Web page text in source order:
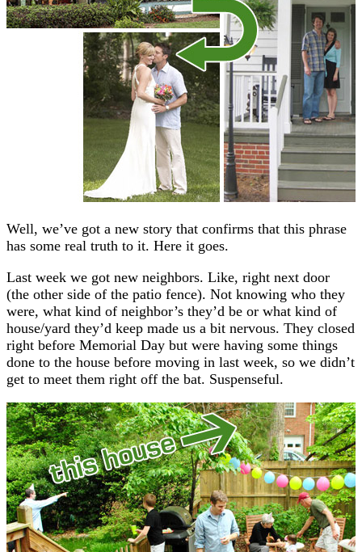
Well, we’ve got a new story that confirms that this phrase
has some real truth to it. Here it goes.
Last week we got new neighbors. Like, right next door
(the other side of the patio fence). Not knowing who they
were, what kind of neighbor’s they’d be or what kind of
house/yard they’d keep made us a bit nervous. They closed
right before Memorial Day but were having some things
done to the house before moving in last week, so we didn’t
get to meet them right off the bat. Suspenseful.